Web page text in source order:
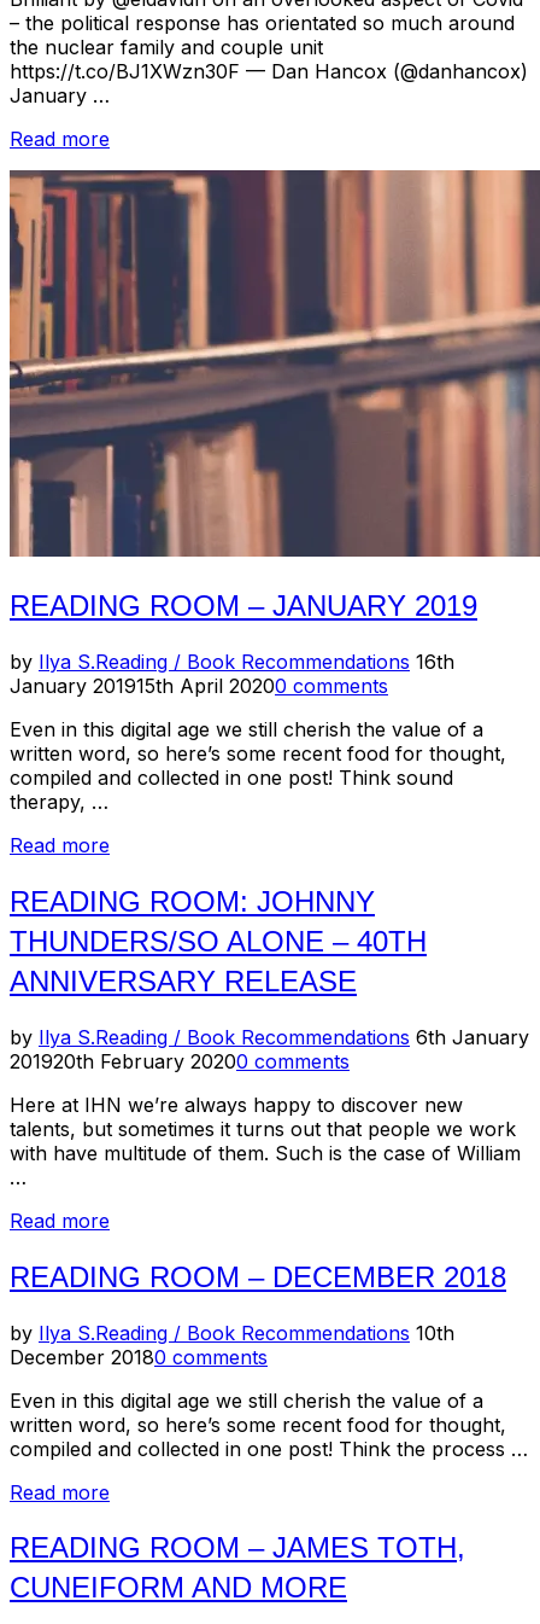
– the political response has orientated so much around
the nuclear family and couple unit
https://t.co/BJ1XWzn30F — Dan Hancox (@danhancox)
January …
Read more“Reading
//
January
2021”
READING ROOM – JANUARY 2019
by Ilya S.Reading / Book Recommendations Posted
16th
January 201915th April 20200 comments
Even in this digital age we still cherish the value of a
written word, so here’s some recent food for thought,
compiled and collected in one post! Think sound
therapy, …
Read more“Reading
–
January
2019”
READING ROOM: JOHNNY
THUNDERS/SO ALONE – 40TH
ANNIVERSARY RELEASE
by Ilya S.Reading / Book Recommendations Posted
6th January
201920th February 20200 comments
Here at IHN we’re always happy to discover new
talents, but sometimes it turns out that people we work
with have multitude of them. Such is the case of William
…
Read more“Reading
Johnny
Thunders/So
–
40th
Anniversary
Release”
READING ROOM – DECEMBER 2018
by Ilya S.Reading / Book Recommendations Posted
10th
December 20180 comments
Even in this digital age we still cherish the value of a
written word, so here’s some recent food for thought,
compiled and collected in one post! Think the process …
Read more“Reading
–
December
2018”
READING ROOM – JAMES TOTH,
CUNEIFORM AND MORE